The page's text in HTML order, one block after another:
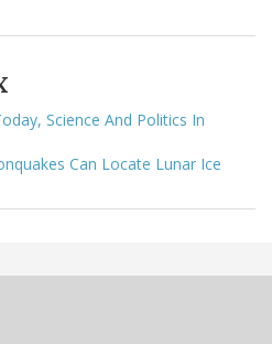
Science And Politics In
Can Locate Lunar Ice